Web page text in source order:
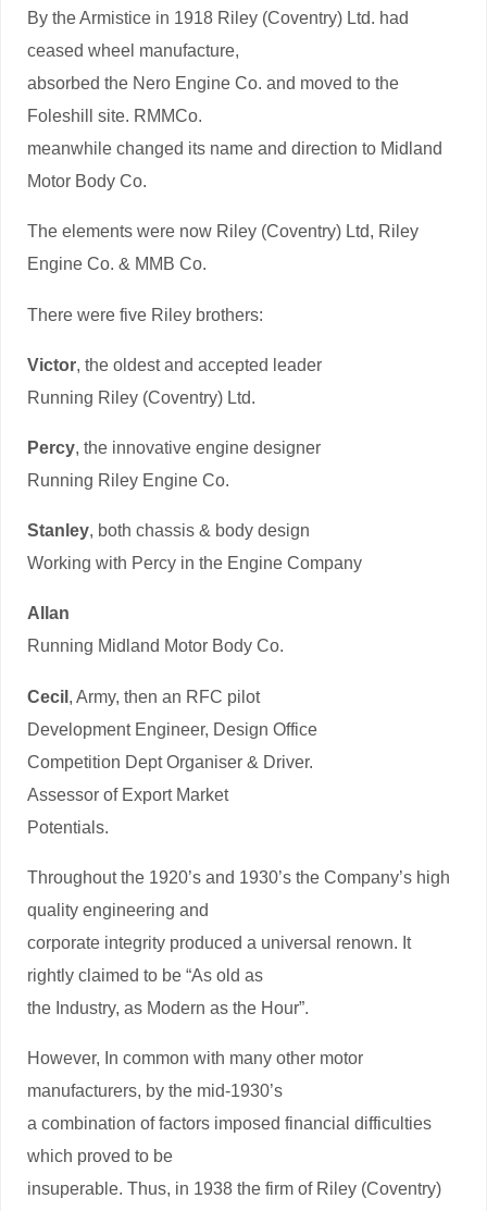
By the Armistice in 1918 Riley (Coventry) Ltd. had
ceased wheel manufacture,
absorbed the Nero Engine Co. and moved to the
Foleshill site. RMMCo.
meanwhile changed its name and direction to Midland
Motor Body Co.
The elements were now Riley (Coventry) Ltd, Riley
Engine Co. & MMB Co.
There were five Riley brothers:
Victor, the oldest and accepted leader
Running Riley (Coventry) Ltd.
Percy, the innovative engine designer
Running Riley Engine Co.
Stanley, both chassis & body design
Working with Percy in the Engine Company
Allan
Running Midland Motor Body Co.
Cecil , Army, then an RFC pilot
Development Engineer, Design Office
Competition Dept Organiser & Driver.
Assessor of Export Market
Potentials.
Throughout the 1920’s and 1930’s the Company’s high
quality engineering and
corporate integrity produced a universal renown. It
rightly claimed to be “As old as
the Industry, as Modern as the Hour”.
However, In common with many other motor
manufacturers, by the mid-1930’s
a combination of factors imposed financial difficulties
which proved to be
insuperable. Thus, in 1938 the firm of Riley (Coventry)